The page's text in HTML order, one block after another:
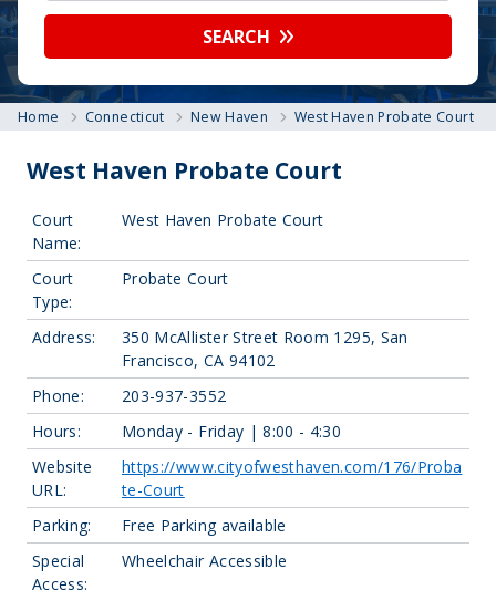
SEARCH
Home Connecticut New Haven West Haven Probate Court
West Haven Probate Court
Court
Name:
West Haven Probate Court
Court
Type:
Probate Court
Address:
350 McAllister Street Room 1295, San
Francisco, CA 94102
Phone:
203-937-3552
Hours:
Monday - Friday | 8:00 - 4:30
Website
URL:
https://www.cityofwesthaven.com/176/Proba
te-Court
Parking:
Free Parking available
Special
Access:
Wheelchair Accessible